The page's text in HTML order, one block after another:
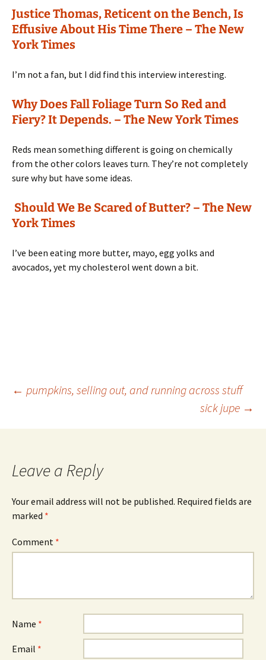
Justice Thomas, Reticent on the Bench, Is
Effusive About His Time There – The New
York Times
I’m not a fan, but I did find this interview interesting.
Why Does Fall Foliage Turn So Red and
Fiery? It Depends. – The New York Times
Reds mean something different is going on chemically
from the other colors leaves turn. They’re not completely
sure why but have some ideas.
Should We Be Scared of Butter? – The New
York Times
I’ve been eating more butter, mayo, egg yolks and
avocados, yet my cholesterol went down a bit.
Post
navigation
← pumpkins, selling out, and running across stuff
sick jupe →
Leave a Reply
Your email address will not be published. Required fields are
marked *
Comment *
Name *
Email *